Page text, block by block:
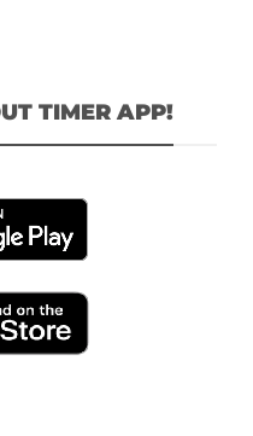
TIMER APP!